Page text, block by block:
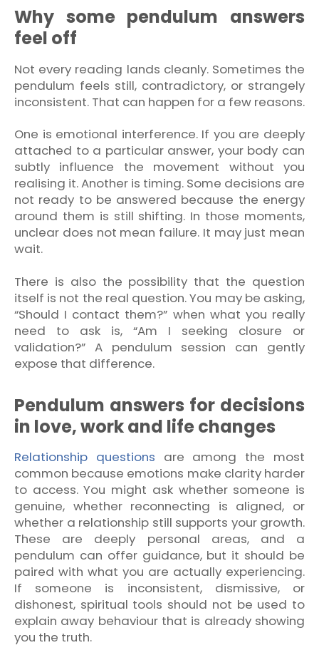
Why some pendulum answers
feel off
Not every reading lands cleanly. Sometimes the
pendulum feels still, contradictory, or strangely
inconsistent. That can happen for a few reasons.
One is emotional interference. If you are deeply
attached to a particular answer, your body can
subtly influence the movement without you
realising it. Another is timing. Some decisions are
not ready to be answered because the energy
around them is still shifting. In those moments,
unclear does not mean failure. It may just mean
wait.
There is also the possibility that the question
itself is not the real question. You may be asking,
“Should I contact them?” when what you really
need to ask is, “Am I seeking closure or
validation?” A pendulum session can gently
expose that difference.
Pendulum answers for decisions
in love, work and life changes
Relationship questions are among the most
common because emotions make clarity harder
to access. You might ask whether someone is
genuine, whether reconnecting is aligned, or
whether a relationship still supports your growth.
These are deeply personal areas, and a
pendulum can offer guidance, but it should be
paired with what you are actually experiencing.
If someone is inconsistent, dismissive, or
dishonest, spiritual tools should not be used to
explain away behaviour that is already showing
you the truth.